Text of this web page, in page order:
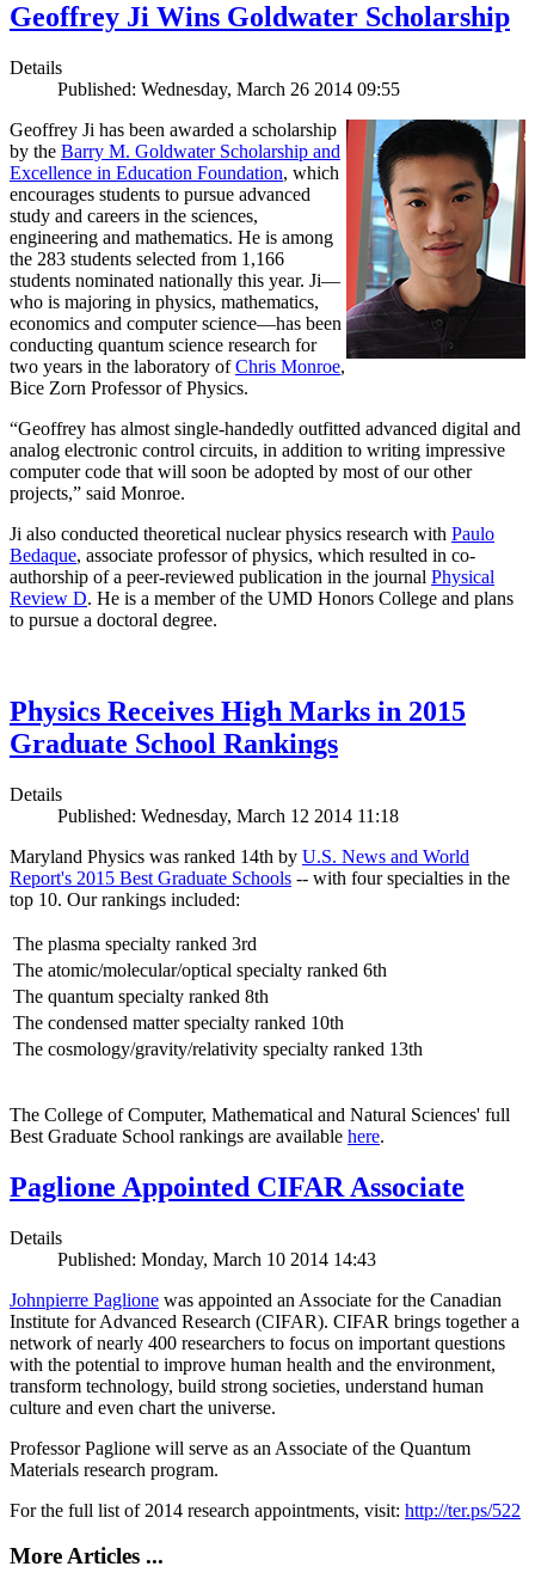
Geoffrey Ji Wins Goldwater Scholarship
Details
Published: Wednesday, March 26 2014 09:55
Geoffrey Ji has been awarded a scholarship
by the Barry M. Goldwater Scholarship and
Excellence in Education Foundation, which
encourages students to pursue advanced
study and careers in the sciences,
engineering and mathematics. He is among
the 283 students selected from 1,166
students nominated nationally this year. Ji—
who is majoring in physics, mathematics,
economics and computer science—has been
conducting quantum science research for
two years in the laboratory ofChris Monroe,
Bice Zorn Professor of Physics.
“Geoffrey has almost single-handedly outfitted advanced digital and
analog electronic control circuits, in addition to writing impressive
computer code that will soon be adopted by most of our other
projects,” said Monroe.
Ji also conducted theoretical nuclear physics research with Paulo
Bedaque, associate professor of physics, which resulted in co-
authorship of a peer-reviewed publication in the journal Physical
Review D. He is a member of the UMD Honors College and plans
to pursue a doctoral degree.
Physics Receives High Marks in 2015
Graduate School Rankings
Details
Published: Wednesday, March 12 2014 11:18
Maryland Physics was ranked 14th by U.S. News and World
Report's 2015 Best Graduate Schools -- with four specialties in the
top 10. Our rankings included:
The plasma specialty ranked 3rd
The atomic/molecular/optical specialty ranked 6th
The quantum specialty ranked 8th
The condensed matter specialty ranked 10th
The cosmology/gravity/relativity specialty ranked 13th
The College of Computer, Mathematical and Natural Sciences' full
Best Graduate School rankings are available here.
Paglione Appointed CIFAR Associate
Details
Published: Monday, March 10 2014 14:43
Johnpierre Paglione was appointed an Associate for the Canadian
Institute for Advanced Research (CIFAR). CIFAR brings together a
network of nearly 400 researchers to focus on important questions
with the potential to improve human health and the environment,
transform technology, build strong societies, understand human
culture and even chart the universe.
Professor Paglione will serve as an Associate of the Quantum
Materials research program.
For the full list of 2014 research appointments, visit: http://ter.ps/522
More Articles ...